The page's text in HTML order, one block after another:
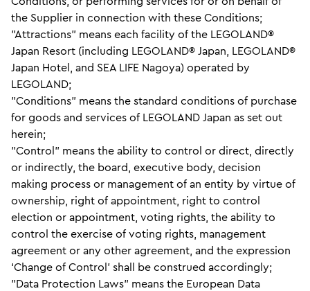
the Supplier in connection with these Conditions;
"Attractions" means each facility of the LEGOLAND®
Japan Resort (including LEGOLAND® Japan, LEGOLAND®
Japan Hotel, and SEA LIFE Nagoya) operated by
LEGOLAND;
"Conditions" means the standard conditions of purchase
for goods and services of LEGOLAND Japan as set out
herein;
"Control" means the ability to control or direct, directly
or indirectly, the board, executive body, decision
making process or management of an entity by virtue of
ownership, right of appointment, right to control
election or appointment, voting rights, the ability to
control the exercise of voting rights, management
agreement or any other agreement, and the expression
‘Change of Control’ shall be construed accordingly;
"Data Protection Laws" means the European Data